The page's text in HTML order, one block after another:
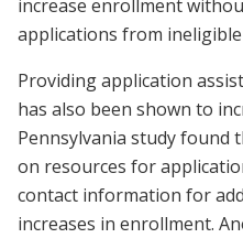
increase enrollment
applications from
Providing application
has also been shown to
Pennsylvania study
on resources for
contact information for
increases in enrollment.